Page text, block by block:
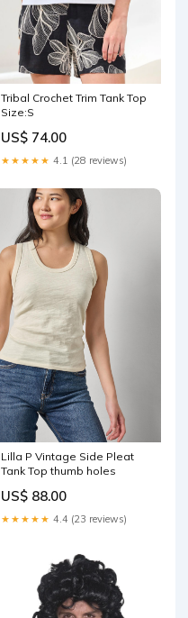
Tribal Crochet Trim Tank Top
Size:S
US$ 74.00
★★★★★ 4.1 (28 reviews)
Lilla P Vintage Side Pleat
Tank Top thumb holes
US$ 88.00
★★★★★ 4.4 (23 reviews)